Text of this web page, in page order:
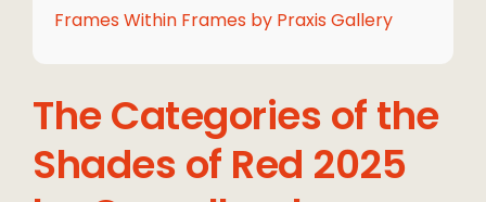
Frames Within Frames by Praxis Gallery
The Categories of the
Shades of Red 2025